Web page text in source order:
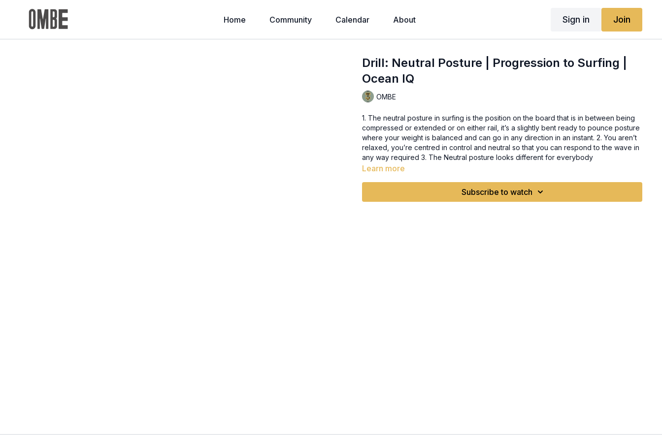
Home Community Calendar About Sign in Join
Drill: Neutral Posture | Progression to Surfing |
Ocean IQ
OMBE
1. The neutral posture in surfing is the position on the board that is in between being
compressed or extended or on either rail, it’s a slightly bent ready to pounce posture
where your weight is balanced and can go in any direction in an instant. 2. You aren’t
relaxed, you’re centred in control and neutral so that you can respond to the wave in
any way required 3. The Neutral posture looks different for everybody
Learn more
Subscribe to watch